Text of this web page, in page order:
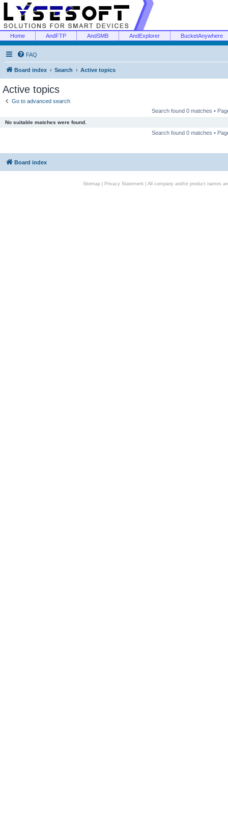
Home AndFTP AndSMB AndExplorer BucketAnywhere
FAQ
Board index Search Active topics
Active topics
Go to advanced search
Search found 0 matches •
No suitable matches were found.
Search found 0 matches •
Board index
Sitemap| Privacy Statement| All company and/or product names